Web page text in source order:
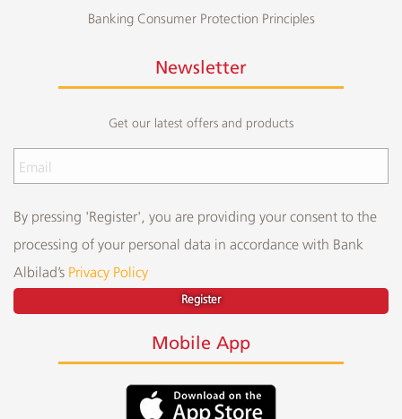
Banking Consumer Protection Principles
Newsletter
Get our latest offers and products
By pressing 'Register', you are providing your consent to the
processing of your personal data in accordance with Bank
Albilad’sPrivacy Policy
Register
Mobile App